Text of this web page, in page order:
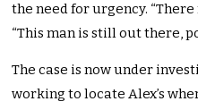
the need for urgency.
“This man is still out there,
The case is now under
working to locate Alex’s